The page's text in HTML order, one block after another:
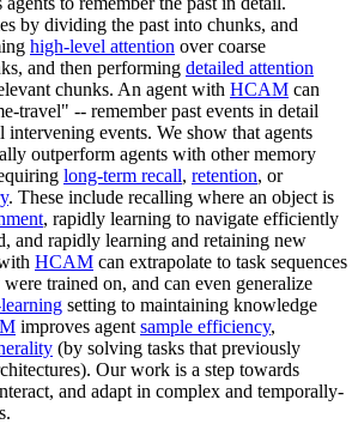
by dividing the past into chunks, and
high-level attention over coarse
and then performing detailed attention
chunks. An agent with HCAM can
travel" -- remember past events in detail
events. We show that agents
outperform agents with other memory
long-term recall, retention, or
. These include recalling where an object is
, rapidly learning to navigate efficiently
and rapidly learning and retaining new
HCAM can extrapolate to task sequences
trained on, and can even generalize
setting to maintaining knowledge
improves agent sample efficiency,
(by solving tasks that previously
Our work is a step towards
and adapt in complex and temporally-